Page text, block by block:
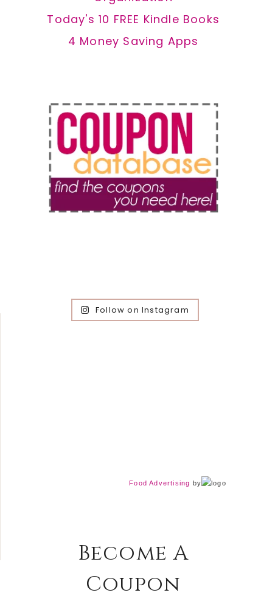
Today's 10 FREE Kindle Books
4 Money Saving Apps
Follow on Instagram
Food Advertising by
Become A
Coupon